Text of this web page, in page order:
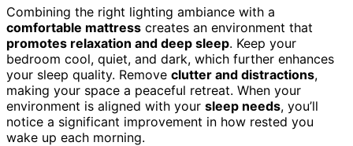
Combining the right lighting ambiance with a
comfortable mattress creates an environment that
promotes relaxation and deep sleep. Keep your
bedroom cool, quiet, and dark, which further enhances
your sleep quality. Remove clutter and distractions,
making your space a peaceful retreat. When your
environment is aligned with your sleep needs, you’ll
notice a significant improvement in how rested you
wake up each morning.